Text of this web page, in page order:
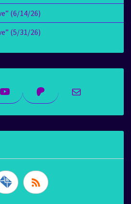
(6/14/26)
(5/31/26)
YouTubePatreonMail